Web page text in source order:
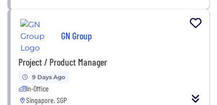
GN Group
Project / Product Manager
9 Days Ago
In-Office
Singapore, SGP